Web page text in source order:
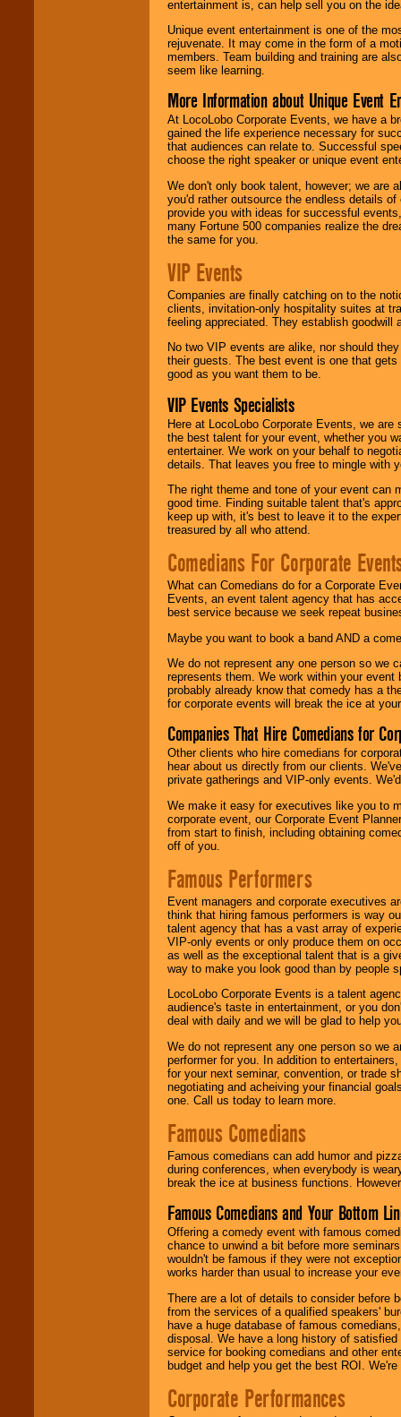
entertainment is, can help sell you on the
Unique event entertainment is one of the
rejuvenate. It may come in the form of a
members. Team building and training are
seem like learning.
More Information about Unique Event
At LocoLobo Corporate Events, we have a
gained the life experience necessary for
that audiences can relate to. Successful
choose the right speaker or unique event
We don't only book talent, however; we are
you'd rather outsource the endless details
provide you with ideas for successful
many Fortune 500 companies realize the
the same for you.
VIP Events
Companies are finally catching on to the
clients, invitation-only hospitality suites at
feeling appreciated. They establish goodwill
No two VIP events are alike, nor should
their guests. The best event is one that
good as you want them to be.
VIP Events Specialists
Here at LocoLobo Corporate Events, we
the best talent for your event, whether you
entertainer. We work on your behalf to
details. That leaves you free to mingle with
The right theme and tone of your event can
good time. Finding suitable talent that's
keep up with, it's best to leave it to the
treasured by all who attend.
Comedians For Corporate
What can Comedians do for a Corporate
Events, an event talent agency that has
best service because we seek repeat
Maybe you want to book a band AND a
We do not represent any one person so we
represents them. We work within your
probably already know that comedy has a
for corporate events will break the ice at
Companies That Hire Comedians for
Other clients who hire comedians for
hear about us directly from our clients.
private gatherings and VIP-only events.
We make it easy for executives like you to
corporate event, our Corporate Event
from start to finish, including obtaining
off of you.
Famous Performers
Event managers and corporate executives
think that hiring famous performers is way
talent agency that has a vast array of
VIP-only events or only produce them on
as well as the exceptional talent that is a
way to make you look good than by people
LocoLobo Corporate Events is a talent
audience's taste in entertainment, or you
deal with daily and we will be glad to help
We do not represent any one person so we
performer for you. In addition to
for your next seminar, convention, or trade
negotiating and acheiving your financial
one. Call us today to learn more.
Famous Comedians
Famous comedians can add humor and
during conferences, when everybody is
break the ice at business functions.
Famous Comedians and Your Bottom
Offering a comedy event with famous
chance to unwind a bit before more
wouldn't be famous if they were not
works harder than usual to increase your
There are a lot of details to consider before
from the services of a qualified speakers'
have a huge database of famous
disposal. We have a long history of
service for booking comedians and other
budget and help you get the best ROI.
Corporate Performances